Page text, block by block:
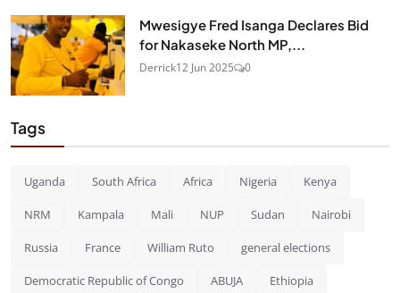
Mwesigye Fred Isanga Declares Bid
for Nakaseke North MP,...
Derrick12 Jun 2025 0
Tags
Uganda South Africa Africa Nigeria Kenya
NRM Kampala Mali NUP Sudan Nairobi
Russia France William Ruto general elections
Democratic Republic of Congo ABUJA Ethiopia